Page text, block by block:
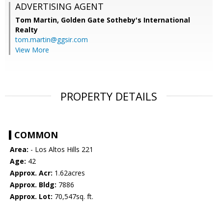
ADVERTISING AGENT
Tom Martin, Golden Gate Sotheby's International
Realty
tom.martin@ggsir.com
View More
PROPERTY DETAILS
COMMON
Area: - Los Altos Hills 221
Age: 42
Approx. Acr: 1.62acres
Approx. Bldg: 7886
Approx. Lot: 70,547sq. ft.